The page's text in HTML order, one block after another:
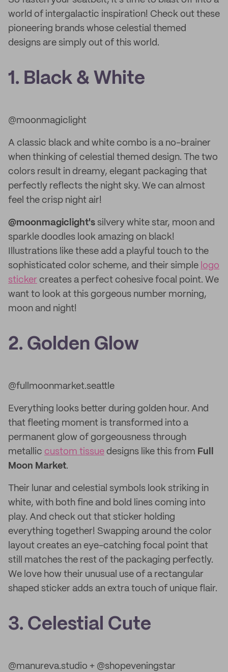
world of intergalactic inspiration! Check out these
pioneering brands whose celestial themed
designs are simply out of this world.
1. Black & White
@moonmagiclight
A classic black and white combo is a no-brainer
when thinking of celestial themed design. The two
colors result in dreamy, elegant packaging that
perfectly reflects the night sky. We can almost
feel the crisp night air!
@moonmagiclight's silvery white star, moon and
sparkle doodles look amazing on black!
Illustrations like these add a playful touch to the
sophisticated color scheme, and their simple logo
sticker creates a perfect cohesive focal point. We
want to look at this gorgeous number morning,
moon and night!
2. Golden Glow
@fullmoonmarket.seattle
Everything looks better during golden hour. And
that fleeting moment is transformed into a
permanent glow of gorgeousness through
metallic custom tissue designs like this from Full
Moon Market.
Their lunar and celestial symbols look striking in
white, with both fine and bold lines coming into
play. And check out that sticker holding
everything together! Swapping around the color
layout creates an eye-catching focal point that
still matches the rest of the packaging perfectly.
We love how their unusual use of a rectangular
shaped sticker adds an extra touch of unique flair.
3. Celestial Cute
@manureva.studio + @shopeveningstar